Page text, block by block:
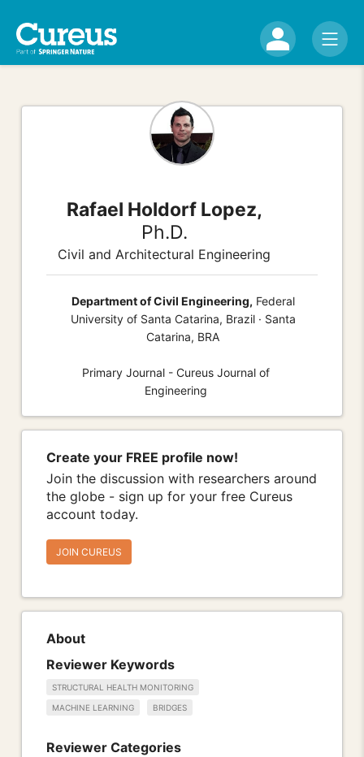
Rafael Holdorf Lopez,
Ph.D.
Civil and Architectural Engineering
Department of Civil Engineering, Federal
University of Santa Catarina, Brazil · Santa
Catarina, BRA
Primary Journal - Cureus Journal of
Engineering
Create your FREE profile now!
Join the discussion with researchers around
the globe - sign up for your free Cureus
account today.
JOIN CUREUS
About
Reviewer Keywords
STRUCTURAL HEALTH MONITORING
MACHINE LEARNING BRIDGES
Reviewer Categories